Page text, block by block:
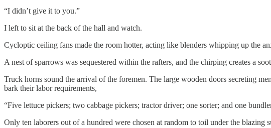
“I didn’t give it to you.”
I left to sit at the back of the hall and watch.
Cycloptic ceiling fans made the room hotter, acting like blenders whipping up the
A nest of sparrows was sequestered within the rafters, and the chirping creates a
Truck horns sound the arrival of the foremen. The large wooden doors secreting
bark their labor requirements,
“Five lettuce pickers; two cabbage pickers; tractor driver; one sorter; and one
Only ten laborers out of a hundred were chosen at random to toil under the